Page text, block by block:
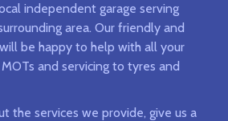
independent garage serving
area. Our friendly and
be happy to help with all your
and servicing to tyres and
the services we provide, give us a